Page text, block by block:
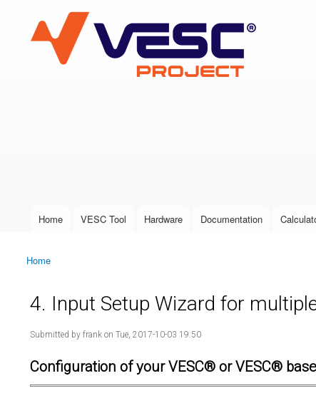
VESC Project
User login
Main menu
Home VESC Tool Hardware Documentation
You are here
Home
4. Input Setup Wizard for
Submitted by frank on Tue, 2017-10-03 19:50
Configuration of your VESC® or VESC®